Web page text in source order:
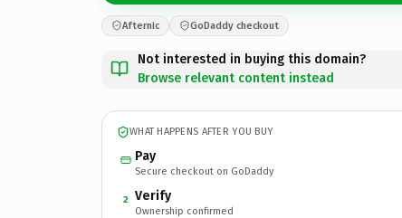
Afternic GoDaddy checkout
Not interested in buying this domain?
Browse relevant content instead
WHAT HAPPENS AFTER YOU BUY
Pay
Secure checkout on GoDaddy
2 Verify
Ownership confirmed